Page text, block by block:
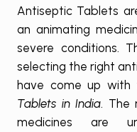
Antiseptic Tablets
an animating
severe conditions.
selecting the right
have come up with
Tablets in India. The
medicines are